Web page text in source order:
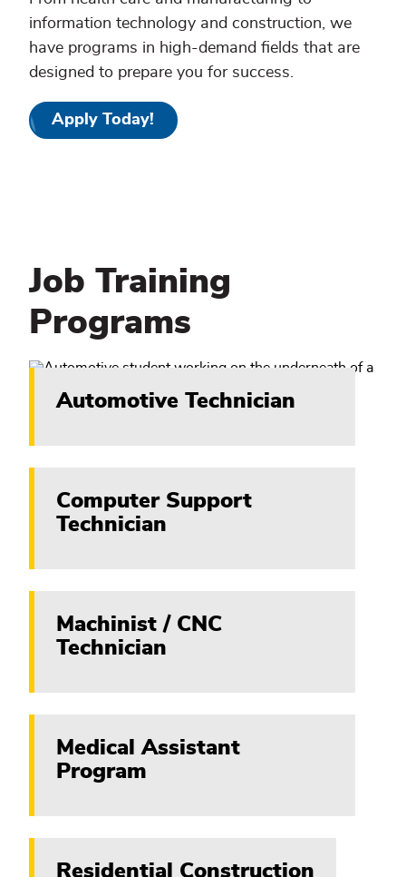
information technology and construction, we
have programs in high-demand fields that are
designed to prepare you for success.
Apply Today!
Job Training
Programs
Automotive Technician
Computer Support
Technician
Machinist / CNC
Technician
Medical Assistant
Program
Residential Construction